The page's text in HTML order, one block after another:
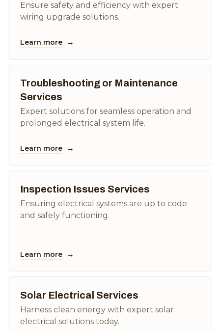
Ensure safety and efficiency with expert
wiring upgrade solutions.
Learn more →
Troubleshooting or Maintenance
Services
Expert solutions for seamless operation and
prolonged electrical system life.
Learn more →
Inspection Issues Services
Ensuring electrical systems are up to code
and safely functioning.
Learn more →
Solar Electrical Services
Harness clean energy with expert solar
electrical solutions today.